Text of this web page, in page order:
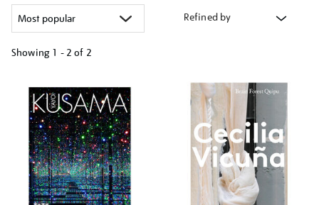
Refined by
Showing 1 - 2 of 2
your
results